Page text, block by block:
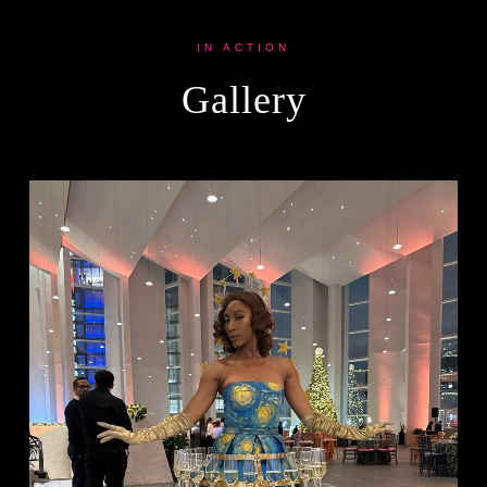
IN ACTION
Gallery